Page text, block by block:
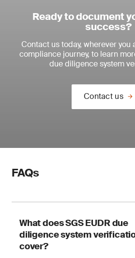
Ready to document
success?
Contact us today, wherever you
compliance journey, to learn
due diligence system
Contact us
FAQs
What does SGS EUDR due
diligence system
cover?